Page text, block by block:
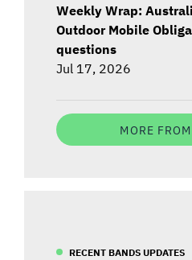
Weekly Wrap:
Outdoor Mobile
questions
Jul 17, 2026
MORE
RECENT BANDS UPDATES